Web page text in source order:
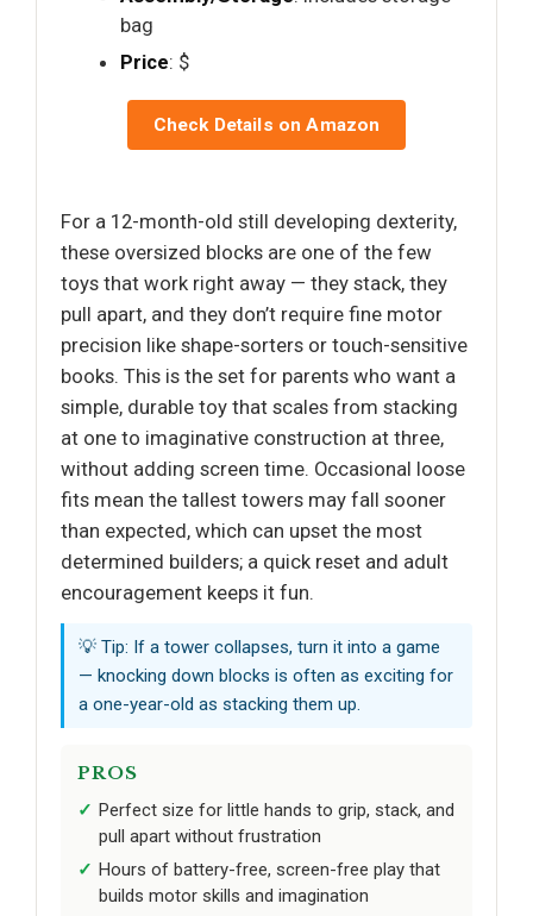
bag
Price: $
Check Details on Amazon
For a 12-month-old still developing dexterity,
these oversized blocks are one of the few
toys that work right away — they stack, they
pull apart, and they don’t require fine motor
precision like shape-sorters or touch-sensitive
books. This is the set for parents who want a
simple, durable toy that scales from stacking
at one to imaginative construction at three,
without adding screen time. Occasional loose
fits mean the tallest towers may fall sooner
than expected, which can upset the most
determined builders; a quick reset and adult
encouragement keeps it fun.
💡 Tip: If a tower collapses, turn it into a game
— knocking down blocks is often as exciting for
a one-year-old as stacking them up.
PROS
Perfect size for little hands to grip, stack, and
pull apart without frustration
Hours of battery-free, screen-free play that
builds motor skills and imagination